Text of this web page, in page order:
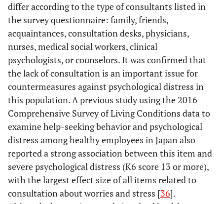
differ according to the type of consultants listed in
the survey questionnaire: family, friends,
acquaintances, consultation desks, physicians,
nurses, medical social workers, clinical
psychologists, or counselors. It was confirmed that
the lack of consultation is an important issue for
countermeasures against psychological distress in
this population. A previous study using the 2016
Comprehensive Survey of Living Conditions data to
examine help-seeking behavior and psychological
distress among healthy employees in Japan also
reported a strong association between this item and
severe psychological distress (K6 score 13 or more),
with the largest effect size of all items related to
consultation about worries and stress [36].